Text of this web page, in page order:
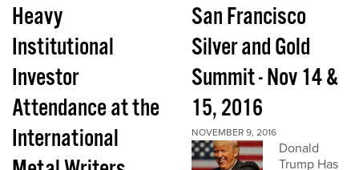
Heavy
Institutional
Investor
Attendance at the
International
San Francisco
Silver and Gold
Summit - Nov 14 &
15, 2016
NOVEMBER 9, 2016
Donald
Trump Has